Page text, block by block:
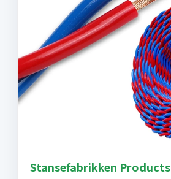
Stansefabrikken Products